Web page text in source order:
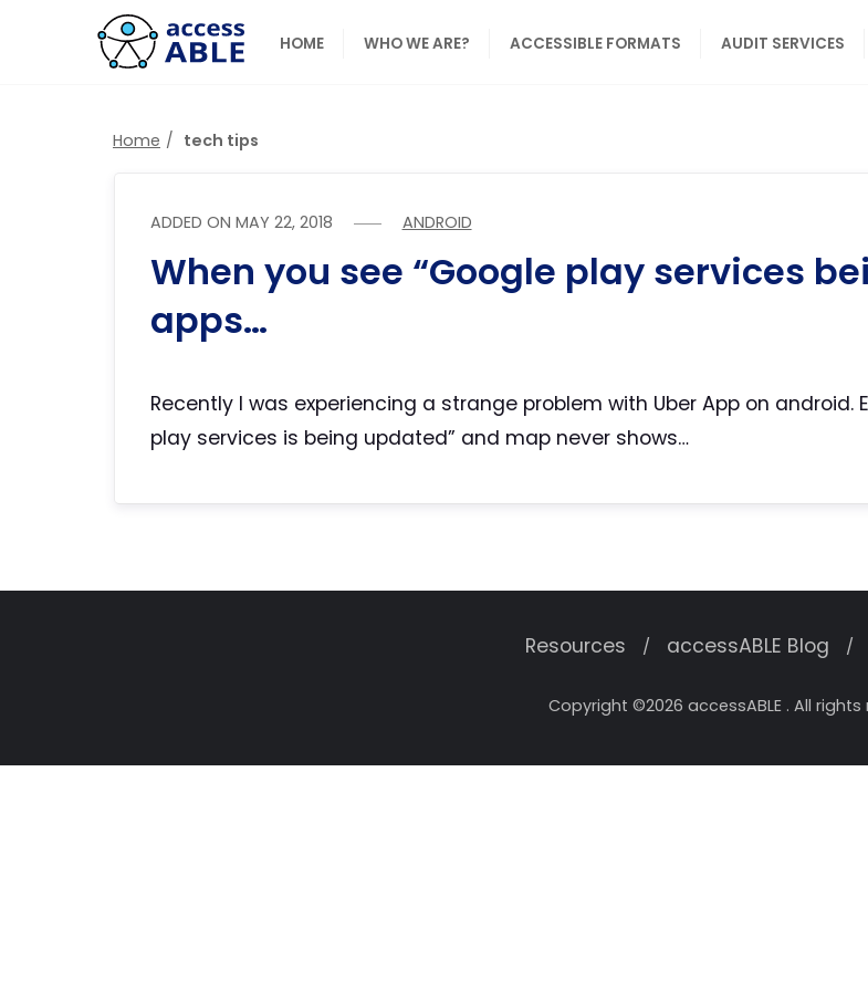
HOME WHO WE ARE? ACCESSIBLE FORMATS AUDIT SERVICES
Home tech tips
ADDED ON MAY 22, 2018 ANDROID
When you see “Google play services
apps…
Recently I was experiencing a strange problem with Uber App on android.
play services is being updated” and map never shows…
Resources accessABLE Blog
Copyright ©2026 accessABLE . All rights